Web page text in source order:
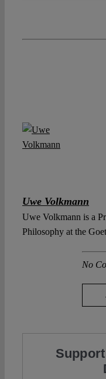
Uwe Volkmann
Uwe Volkmann is a
Philosophy at the
No